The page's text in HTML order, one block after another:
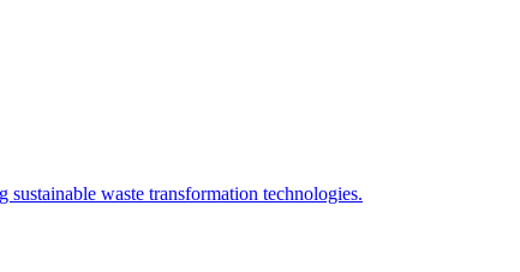
waste transformation technologies.